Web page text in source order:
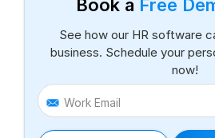
Book a Free
See how our HR software
business. Schedule your
now!
Work Email